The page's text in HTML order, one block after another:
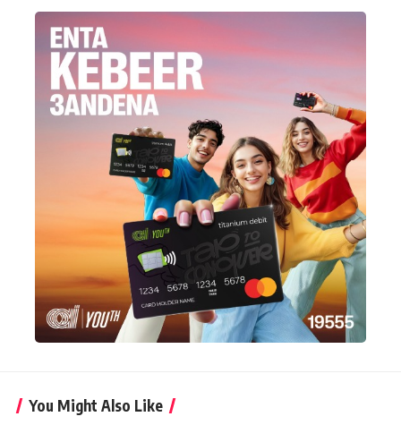
You Might Also Like